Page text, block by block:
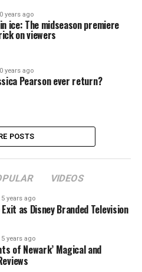
years ago
ice: The midseason premiere
on viewers
years ago
Pearson ever return?
POSTS
VIDEOS
5 years ago
as Disney Branded Television
5 years ago
of Newark’ Magical and